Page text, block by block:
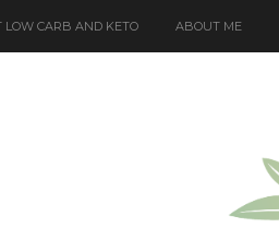
LOW CARB AND KETO ABOUT ME